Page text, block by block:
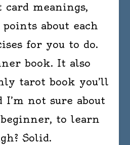
card meanings,
about each
for you to do.
book. It also
tarot book you’ll
I’m not sure about
to learn
Solid.